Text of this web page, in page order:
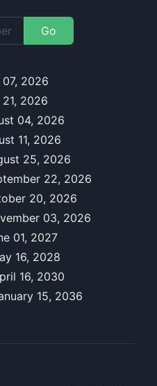
Go
2026
2026
04, 2026
11, 2026
25, 2026
22, 2026
20, 2026
03, 2026
01, 2027
16, 2028
16, 2030
15, 2036